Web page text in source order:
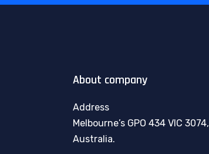
About company
Address
Melbourne’s GPO 434 VIC 3074,
Australia.